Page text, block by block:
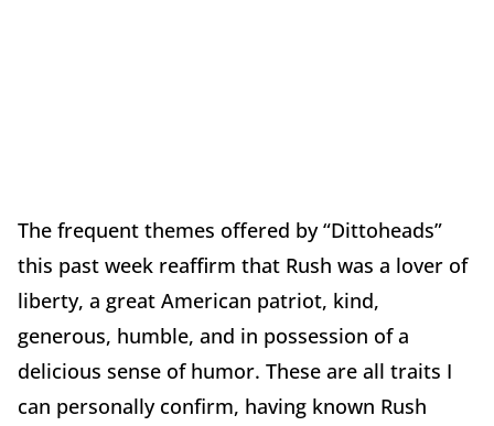
The frequent themes offered by “Dittoheads”
this past week reaffirm that Rush was a lover of
liberty, a great American patriot, kind,
generous, humble, and in possession of a
delicious sense of humor. These are all traits I
can personally confirm, having known Rush